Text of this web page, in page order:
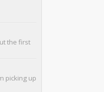
the first
picking up